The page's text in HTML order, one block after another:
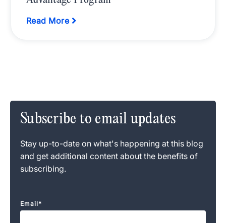
Read More
Subscribe to email updates
Stay up-to-date on what's happening at this blog
and get additional content about the benefits of
subscribing.
Email*